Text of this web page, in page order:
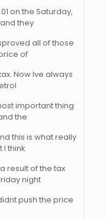
on the Saturday,
they
all of those
of
Now Ive always
important thing
the
this is what really
I think
result of the tax
night
push the price